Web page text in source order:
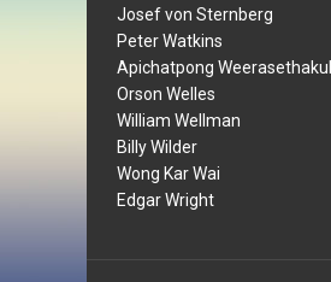
Josef von Sternberg
Peter Watkins
Apichatpong Weerasethakul
Orson Welles
William Wellman
Billy Wilder
Wong Kar Wai
Edgar Wright